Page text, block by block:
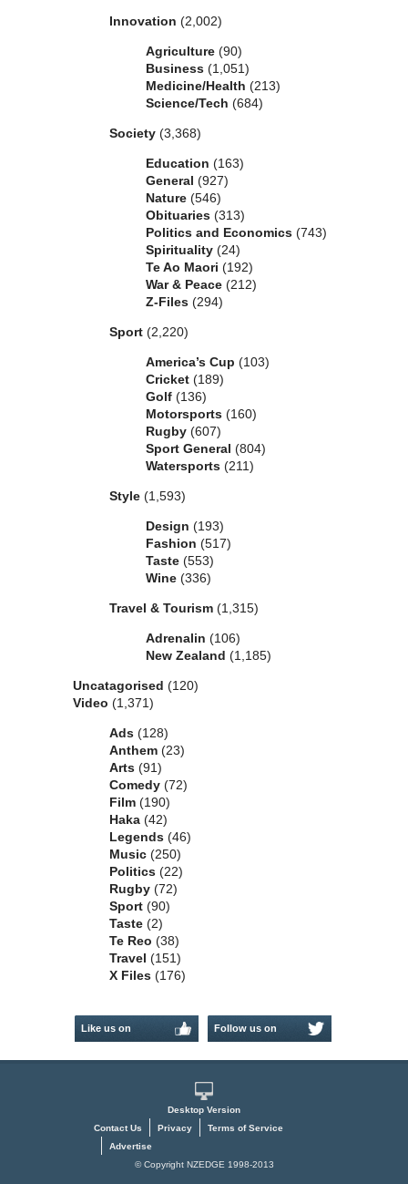
Innovation (2,002)
Agriculture (90)
Business (1,051)
Medicine/Health (213)
Science/Tech (684)
Society (3,368)
Education (163)
General (927)
Nature (546)
Obituaries (313)
Politics and Economics (743)
Spirituality (24)
Te Ao Maori (192)
War & Peace (212)
Z-Files (294)
Sport (2,220)
America’s Cup (103)
Cricket (189)
Golf (136)
Motorsports (160)
Rugby (607)
Sport General (804)
Watersports (211)
Style (1,593)
Design (193)
Fashion (517)
Taste (553)
Wine (336)
Travel & Tourism (1,315)
Adrenalin (106)
New Zealand (1,185)
Uncatagorised (120)
Video (1,371)
Ads (128)
Anthem (23)
Arts (91)
Comedy (72)
Film (190)
Haka (42)
Legends (46)
Music (250)
Politics (22)
Rugby (72)
Sport (90)
Taste (2)
Te Reo (38)
Travel (151)
X Files (176)
Like us on Follow us on
Desktop Version
Contact Us
Privacy
Terms of Service
Advertise
© Copyright NZEDGE 1998-2013